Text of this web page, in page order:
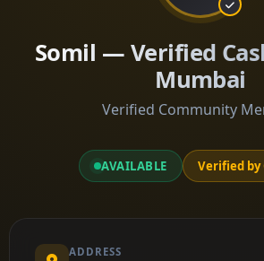
Somil — Verified
Mumbai
Verified Community
AVAILABLE Verified by
ADDRESS